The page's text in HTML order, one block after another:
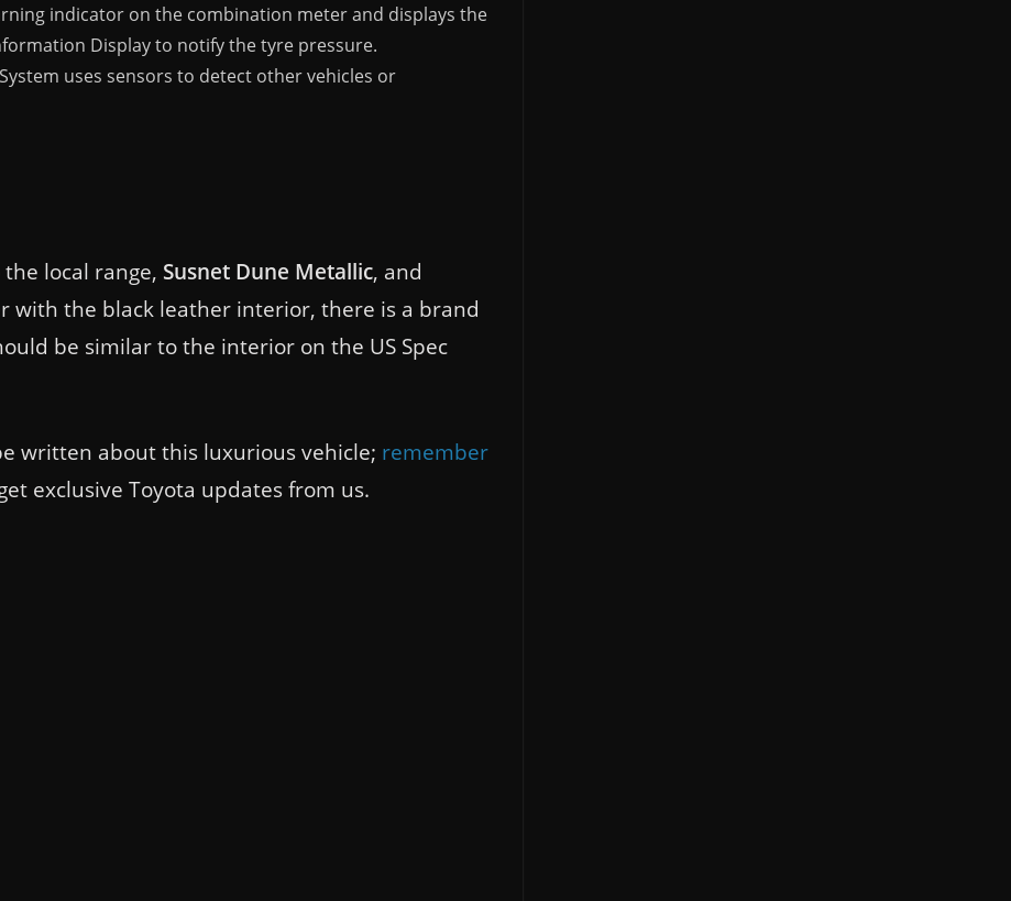
indicator on the combination meter and displays the
Display to notify the tyre pressure.
uses sensors to detect other vehicles or
local range, Susnet Dune Metallic, and
with the black leather interior, there is a brand
be similar to the interior on the US Spec
written about this luxurious vehicle; remember
exclusive Toyota updates from us.